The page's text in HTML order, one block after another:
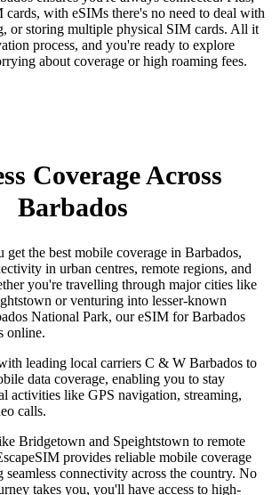
with eSIMs there's no need to deal with
or storing multiple physical SIM cards. All it
process, and you're ready to explore
about coverage or high roaming fees.
Coverage Across
Barbados
the best mobile coverage in Barbados,
in urban centres, remote regions, and
you're travelling through major cities like
or venturing into lesser-known
National Park, our eSIM for Barbados
online.
leading local carriers C & W Barbados to
data coverage, enabling you to stay
activities like GPS navigation, streaming,
calls.
Bridgetown and Speightstown to remote
provides reliable mobile coverage
seamless connectivity across the country. No
takes you, you'll have access to high-